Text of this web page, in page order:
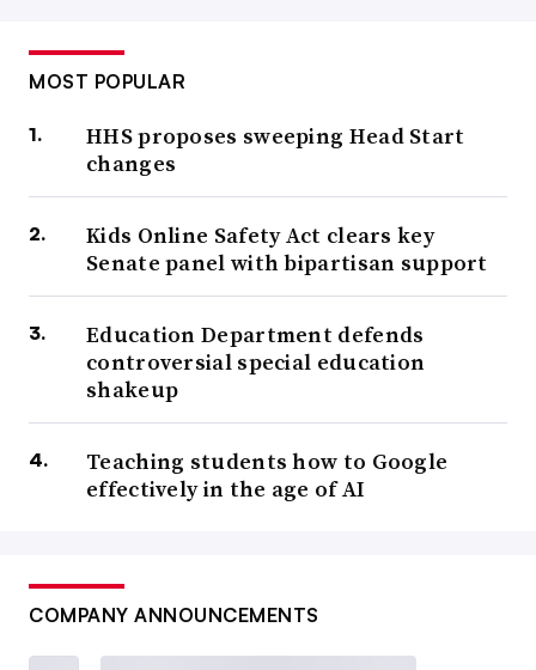
MOST POPULAR
HHS proposes sweeping Head Start
changes
Kids Online Safety Act clears key
Senate panel with bipartisan support
Education Department defends
controversial special education
shakeup
Teaching students how to Google
effectively in the age of AI
COMPANY ANNOUNCEMENTS